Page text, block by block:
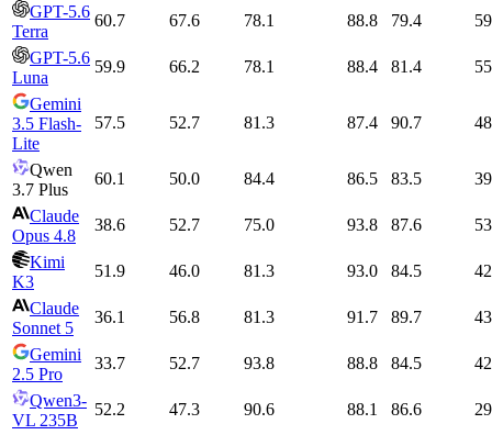
GPT-5.6
Terra
60.7 67.6 78.1 88.8 79.4
GPT-5.6
Luna
59.9 66.2 78.1 88.4 81.4
Gemini
3.5 Flash-
Lite
57.5 52.7 81.3 87.4 90.7
Qwen
3.7 Plus
60.1 50.0 84.4 86.5 83.5
Claude
Opus 4.8
38.6 52.7 75.0 93.8 87.6
Kimi
K3
51.9 46.0 81.3 93.0 84.5
Claude
Sonnet 5
36.1 56.8 81.3 91.7 89.7
Gemini
2.5 Pro
33.7 52.7 93.8 88.8 84.5
Qwen3-
VL 235B
52.2 47.3 90.6 88.1 86.6